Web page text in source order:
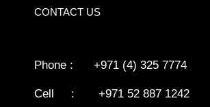
CONTACT US
Phone : +971 (4) 325 7774
Cell : +971 52 887 1242